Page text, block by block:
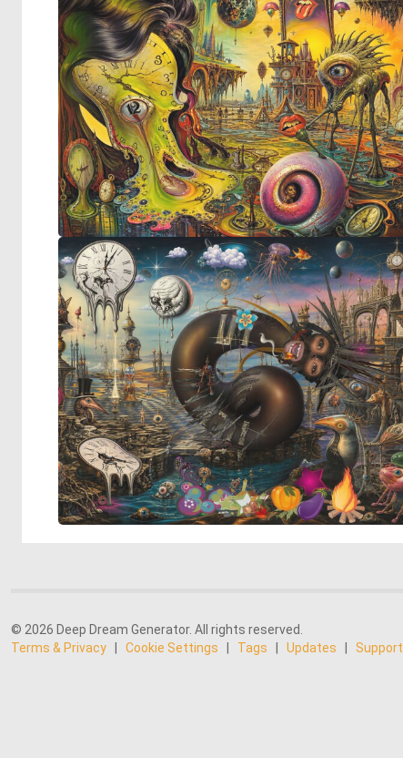
© 2026 Deep Dream Generator. All rights reserved.
Terms & Privacy
Cookie Settings Tags Updates Support